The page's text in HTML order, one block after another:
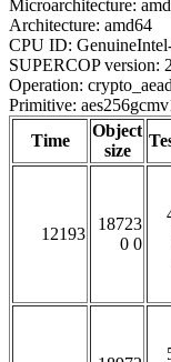
Microarchitecture:
Architecture: amd64
CPU ID:
SUPERCOP version:
Operation:
Primitive:
Time
Object
size
12193
18723
0 0